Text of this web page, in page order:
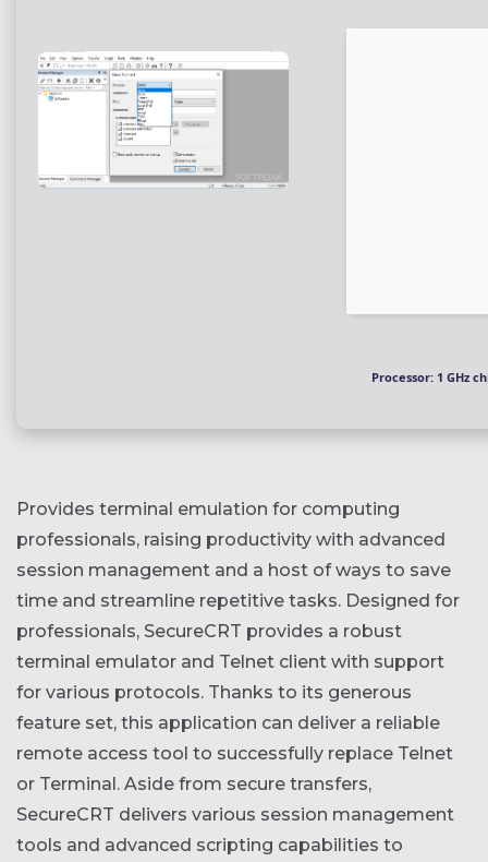
Processor: 1 GHz
Provides terminal emulation for computing
professionals, raising productivity with advanced
session management and a host of ways to save
time and streamline repetitive tasks. Designed for
professionals, SecureCRT provides a robust
terminal emulator and Telnet client with support
for various protocols. Thanks to its generous
feature set, this application can deliver a reliable
remote access tool to successfully replace Telnet
or Terminal. Aside from secure transfers,
SecureCRT delivers various session management
tools and advanced scripting capabilities to